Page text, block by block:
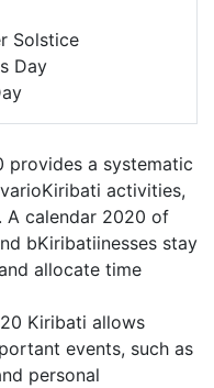
Solstice
Day
provides a systematic
activities,
A calendar 2020 of
bKiribatiinesses stay
allocate time
Kiribati allows
events, such as
personal